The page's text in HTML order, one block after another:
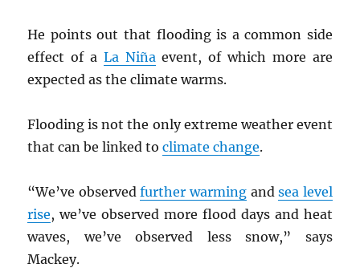
He points out that flooding is a common side
effect of a La Niña event, of which more are
expected as the climate warms.
Flooding is not the only extreme weather event
that can be linked toclimate change.
“We’ve observedfurther warming andsea level
rise, we’ve observed more flood days and heat
waves, we’ve observed less snow,” says
Mackey.